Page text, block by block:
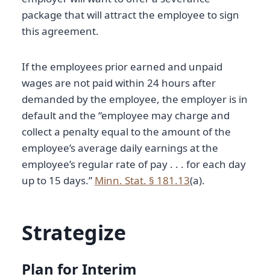
package that will attract the employee to sign
this agreement.
If the employees prior earned and unpaid
wages are not paid within 24 hours after
demanded by the employee, the employer is in
default and the “employee may charge and
collect a penalty equal to the amount of the
employee’s average daily earnings at the
employee’s regular rate of pay . . . for each day
up to 15 days.” Minn. Stat. § 181.13(a).
Strategize
Plan for Interim